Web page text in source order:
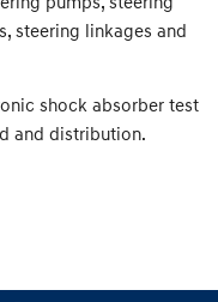
steering linkages and
shock absorber test
and distribution.